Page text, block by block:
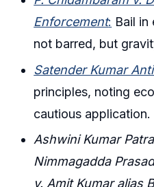
Enforcement: Bail in
not barred, but
Satender Kumar
principles, noting
cautious application.
Ashwini Kumar
Nimmagadda
v. Amit Kumar alias